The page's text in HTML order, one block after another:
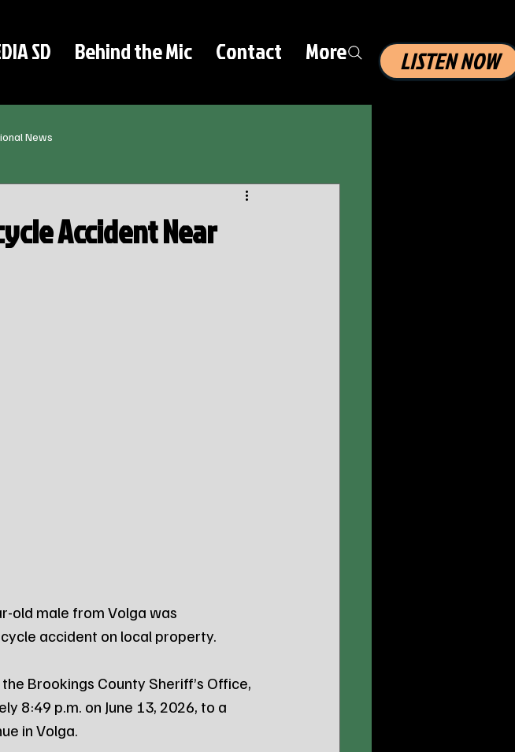
SD Behind the Mic Contact More LISTEN NOW
News
Accident Near
old male from Volga was
accident on local property.
Brookings County Sheriff’s Office,
8:49 p.m. on June 13, 2026, to a
in Volga.